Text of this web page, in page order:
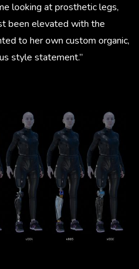
looking at prosthetic legs,
been elevated with the
to her own custom organic,
style statement.”